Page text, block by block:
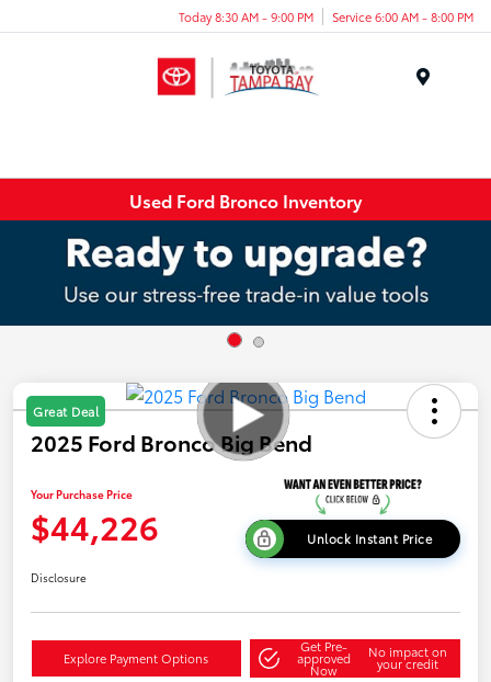
Today 8:30 AM - 9:00 PM Service 6:00 AM - 8:00 PM
Used Ford Bronco Inventory
Great Deal
2025 Ford Bronco Big Bend
Your Purchase Price
$44,226 Unlock Instant Price
Disclosure
Explore Payment Options
Get Pre-
approved
Now
No impact on
your credit